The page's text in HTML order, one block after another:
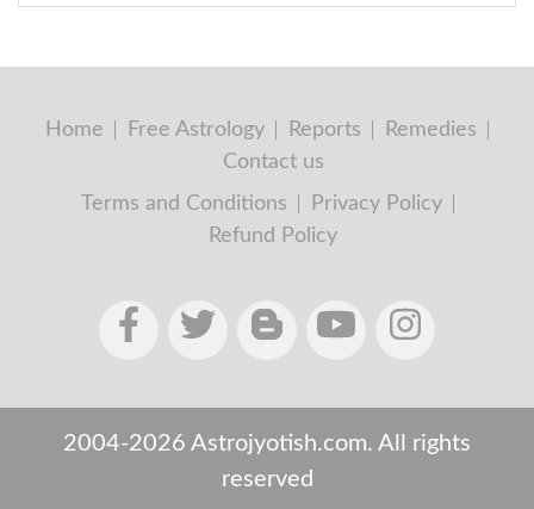
Home Free Astrology Reports
Remedies
Contact us
Terms and Conditions
Privacy Policy
Refund Policy
2004-2026 Astrojyotish.com. All rights
reserved